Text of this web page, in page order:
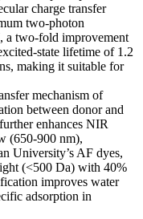
charge transfer
two-photon
a two-fold improvement
state lifetime of 1.2
making it suitable for
mechanism of
between donor and
enhances NIR
(650-900 nm),
University’s AF dyes,
(<500 Da) with 40%
improves water
adsorption in